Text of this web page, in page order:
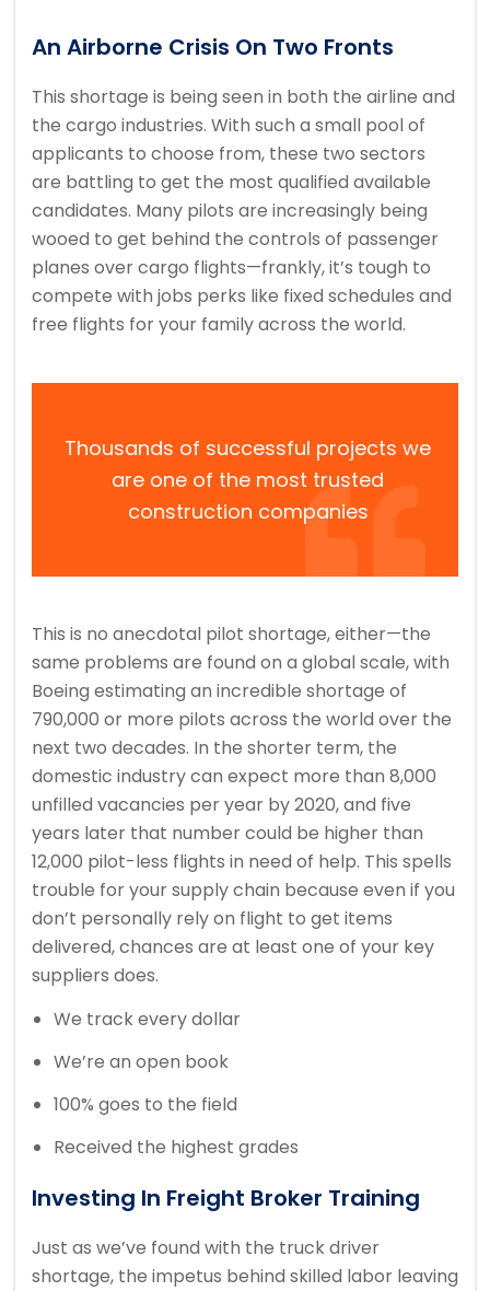
An Airborne Crisis On Two Fronts
This shortage is being seen in both the airline and
the cargo industries. With such a small pool of
applicants to choose from, these two sectors
are battling to get the most qualified available
candidates. Many pilots are increasingly being
wooed to get behind the controls of passenger
planes over cargo flights—frankly, it’s tough to
compete with jobs perks like fixed schedules and
free flights for your family across the world.
Thousands of successful projects we
are one of the most trusted
construction companies
This is no anecdotal pilot shortage, either—the
same problems are found on a global scale, with
Boeing estimating an incredible shortage of
790,000 or more pilots across the world over the
next two decades. In the shorter term, the
domestic industry can expect more than 8,000
unfilled vacancies per year by 2020, and five
years later that number could be higher than
12,000 pilot-less flights in need of help. This spells
trouble for your supply chain because even if you
don’t personally rely on flight to get items
delivered, chances are at least one of your key
suppliers does.
We track every dollar
We’re an open book
100% goes to the field
Received the highest grades
Investing In Freight Broker Training
Just as we’ve found with the truck driver
shortage, the impetus behind skilled labor leaving